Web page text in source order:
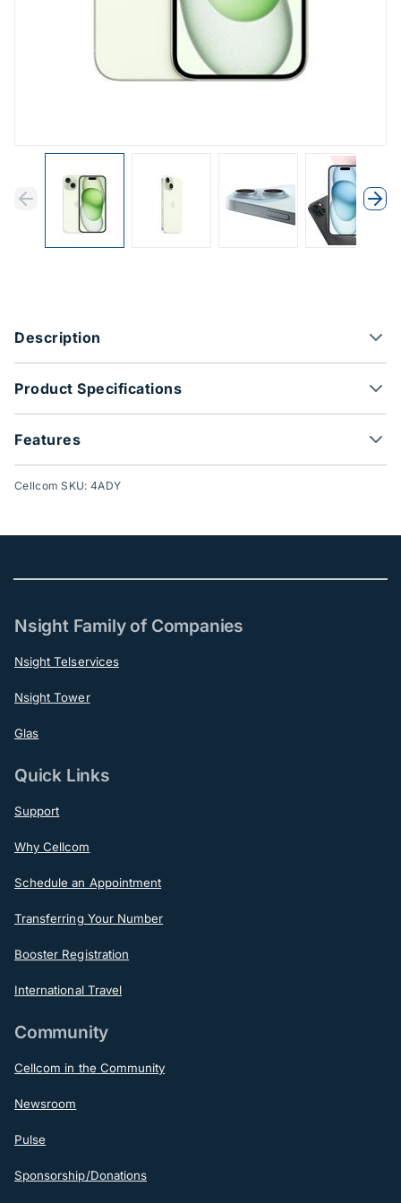
Previous
Next
Previous
Product Options
Description
Product Specifications
Features
Cellcom SKU: 4ADY
Nsight Family of Companies
Nsight Telservices
Nsight Tower
Glas
Quick Links
Support
Why Cellcom
Schedule an Appointment
Transferring Your Number
Booster Registration
International Travel
Community
Cellcom in the Community
Newsroom
Pulse
Sponsorship/Donations